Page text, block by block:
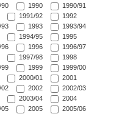
90
1990
1990/91
1991/92
1992
93
1993
1993/94
1994/95
1995
96
1996
1996/97
1997/98
1998
99
1999
1999/00
2000/01
2001
02
2002
2002/03
2003/04
2004
05
2005
2005/06